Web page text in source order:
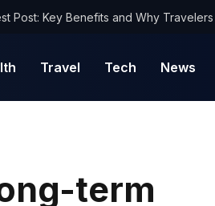
Travel Tech News
term